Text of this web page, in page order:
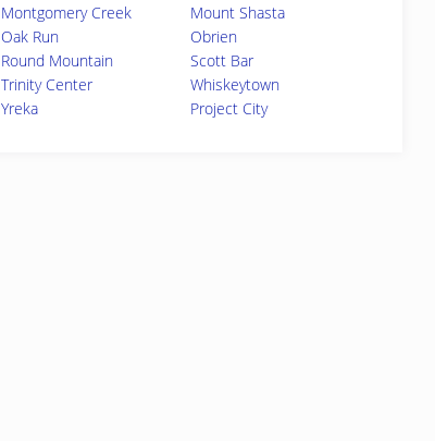
Montgomery Creek
Mount Shasta
Oak Run
Obrien
Round Mountain
Scott Bar
Trinity Center
Whiskeytown
Yreka Project City